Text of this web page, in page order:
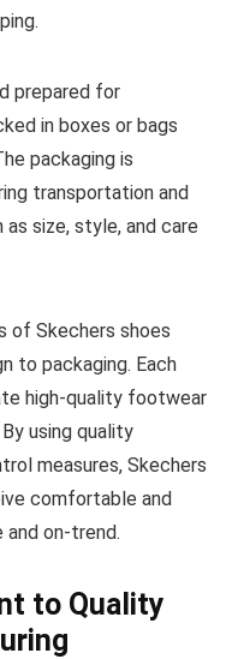
prepared for
in boxes or bags
packaging is
transportation and
size, style, and care
of Skechers shoes
to packaging. Each
high-quality footwear
using quality
measures, Skechers
comfortable and
and on-trend.
to Quality